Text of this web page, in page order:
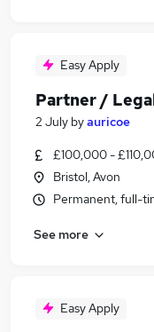
Easy Apply
Partner /
2 July byauricoe
£100,000 -
Bristol, Avon
Permanent, full-
See more
Easy Apply